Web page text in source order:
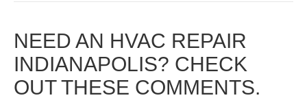
NEED AN HVAC REPAIR
INDIANAPOLIS? CHECK
OUT THESE COMMENTS.